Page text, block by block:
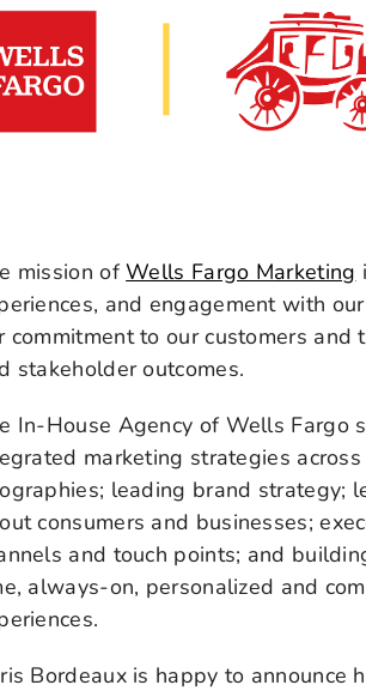
mission ofWells Fargo Marketing
and engagement with
commitment to our customers
stakeholder outcomes.
In-House Agency of Wells Fargo
marketing strategies
leading brand strategy;
consumers and businesses;
and touch points; and
always-on, personalized and
Bordeaux is happy to